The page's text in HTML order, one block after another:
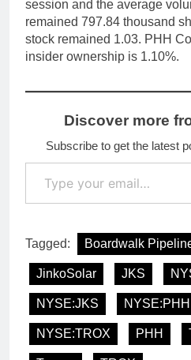
session and the average
remained 797.84 thousand
stock remained 1.03. PHH
insider ownership is 1.10%.
Discover more
Subscribe to get the latest
Type your email…
Tagged: Boardwalk
JinkoSolar JKS
NYSE:JKS NYSE:PHH
NYSE:TROX PHH